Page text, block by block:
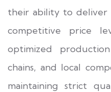
their ability to deliver
competitive price
optimized
chains, and local
maintaining strict